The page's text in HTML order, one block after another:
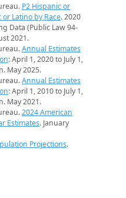
P2 Hispanic or
Latino by Race. 2020
Data (Public Law 94-
2021.
Annual Estimates
: April 1, 2020 to July 1,
May 2025.
Annual Estimates
: April 1, 2010 to July 1,
May 2021.
2024 American
Estimates. January
Projections.